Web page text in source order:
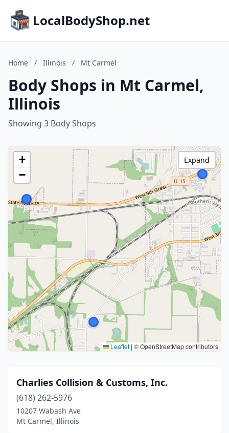
LocalBodyShop.net
Home / Illinois / Mt Carmel
Body Shops in Mt Carmel,
Illinois
Showing 3 Body Shops
+
−
Leaflet | © OpenStreetMap contributors
Expand
Charlies Collision & Customs, Inc.
(618) 262-5976
10207 Wabash Ave
Mt Carmel, Illinois